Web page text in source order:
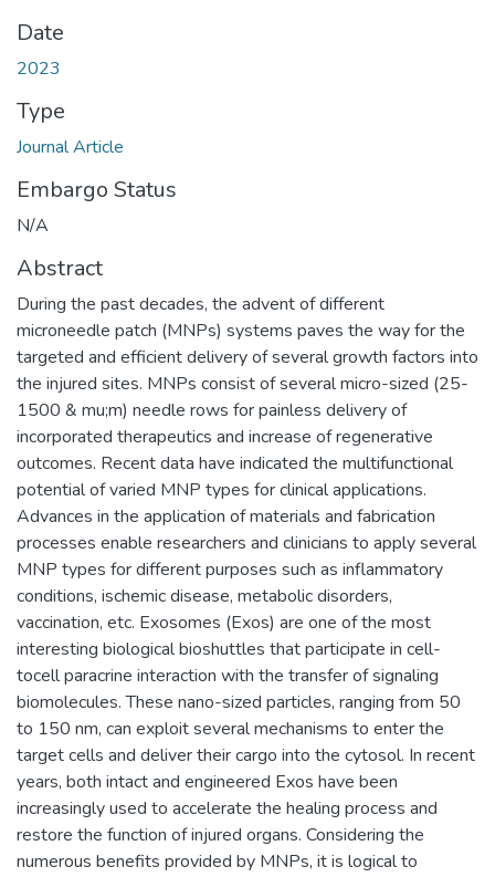
Date
2023
Type
Journal Article
Embargo Status
N/A
Abstract
During the past decades, the advent of different
microneedle patch (MNPs) systems paves the way for the
targeted and efficient delivery of several growth factors into
the injured sites. MNPs consist of several micro-sized (25-
1500 & mu;m) needle rows for painless delivery of
incorporated therapeutics and increase of regenerative
outcomes. Recent data have indicated the multifunctional
potential of varied MNP types for clinical applications.
Advances in the application of materials and fabrication
processes enable researchers and clinicians to apply several
MNP types for different purposes such as inflammatory
conditions, ischemic disease, metabolic disorders,
vaccination, etc. Exosomes (Exos) are one of the most
interesting biological bioshuttles that participate in cell-
tocell paracrine interaction with the transfer of signaling
biomolecules. These nano-sized particles, ranging from 50
to 150 nm, can exploit several mechanisms to enter the
target cells and deliver their cargo into the cytosol. In recent
years, both intact and engineered Exos have been
increasingly used to accelerate the healing process and
restore the function of injured organs. Considering the
numerous benefits provided by MNPs, it is logical to